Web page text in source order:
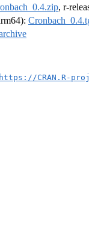
, r-
https://CRAN.R-